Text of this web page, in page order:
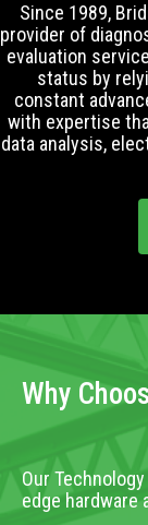
Since 1989,
provider of
evaluation
status by
constant
with expertise
data analysis,
Why
Our
edge hardware